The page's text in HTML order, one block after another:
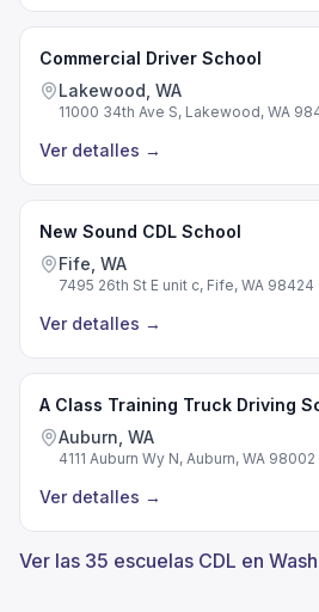
Commercial Driver School
Lakewood, WA
11000 34th Ave S, Lakewood, WA
Ver detalles →
New Sound CDL School
Fife, WA
7495 26th St E unit c, Fife, WA 98424
Ver detalles →
A Class Training Truck Driving
Auburn, WA
4111 Auburn Wy N, Auburn, WA 98002
Ver detalles →
Ver las 35 escuelas CDL en